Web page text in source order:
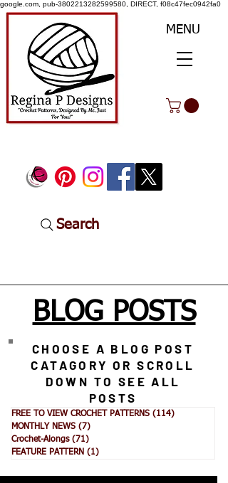
google.com, pub-3802213282599580, DIRECT, f08c47fec0942fa0
MENU
Search
BLOG POSTS
CHOOSE A BLOG POST
CATAGORY OR SCROLL
DOWN TO SEE ALL
POSTS
FREE TO VIEW CROCHET PATTERNS (114)
MONTHLY NEWS (7)
Crochet-Alongs (71)
FEATURE PATTERN (1)